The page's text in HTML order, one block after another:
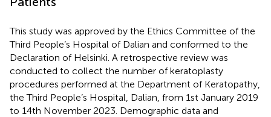
This study was approved by the Ethics Committee of the
Third People’s Hospital of Dalian and conformed to the
Declaration of Helsinki. A retrospective review was
conducted to collect the number of keratoplasty
procedures performed at the Department of Keratopathy,
the Third People’s Hospital, Dalian, from 1st January 2019
to 14th November 2023. Demographic data and